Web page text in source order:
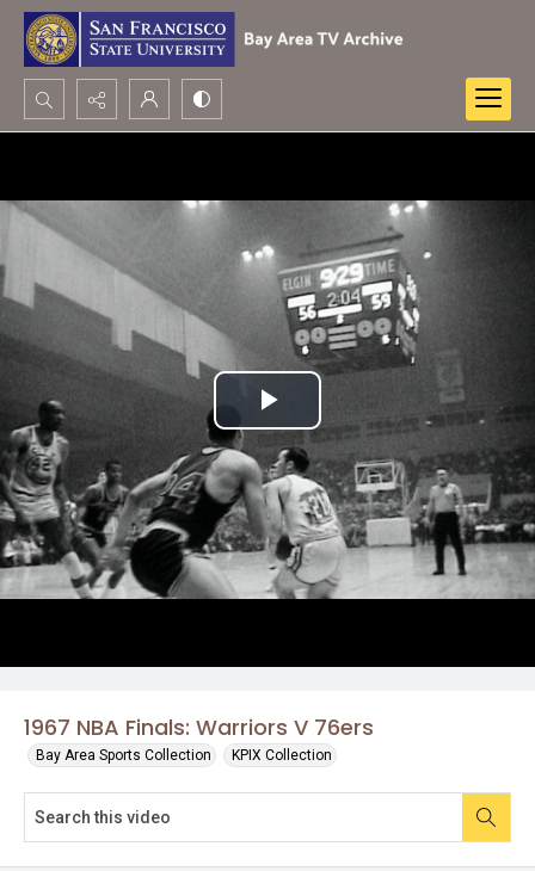
Search...
1967 NBA Finals: Warriors V 76ers
Bay Area Sports Collection KPIX Collection
Play
Video